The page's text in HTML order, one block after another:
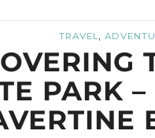
TRAVEL,
PARK